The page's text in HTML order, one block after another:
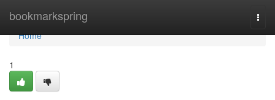
bookmarkspring
Home
Home
1